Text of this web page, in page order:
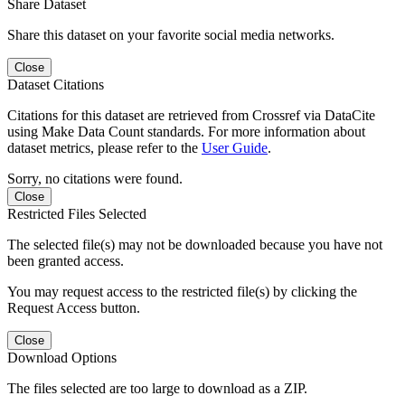
Share Dataset
Share this dataset on your favorite social media networks.
Close
Dataset Citations
Citations for this dataset are retrieved from Crossref via DataCite
using Make Data Count standards. For more information about
dataset metrics, please refer to the User Guide.
Sorry, no citations were found.
Close
Restricted Files Selected
The selected file(s) may not be downloaded because you have not
been granted access.
You may request access to the restricted file(s) by clicking the
Request Access button.
Close
Download Options
The files selected are too large to download as a ZIP.